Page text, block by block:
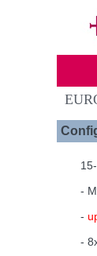
-
-
-